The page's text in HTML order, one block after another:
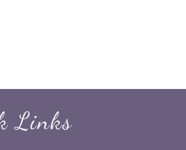
Links